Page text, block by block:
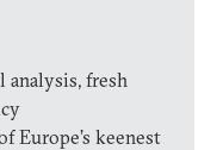
fresh
Europe’s keenest